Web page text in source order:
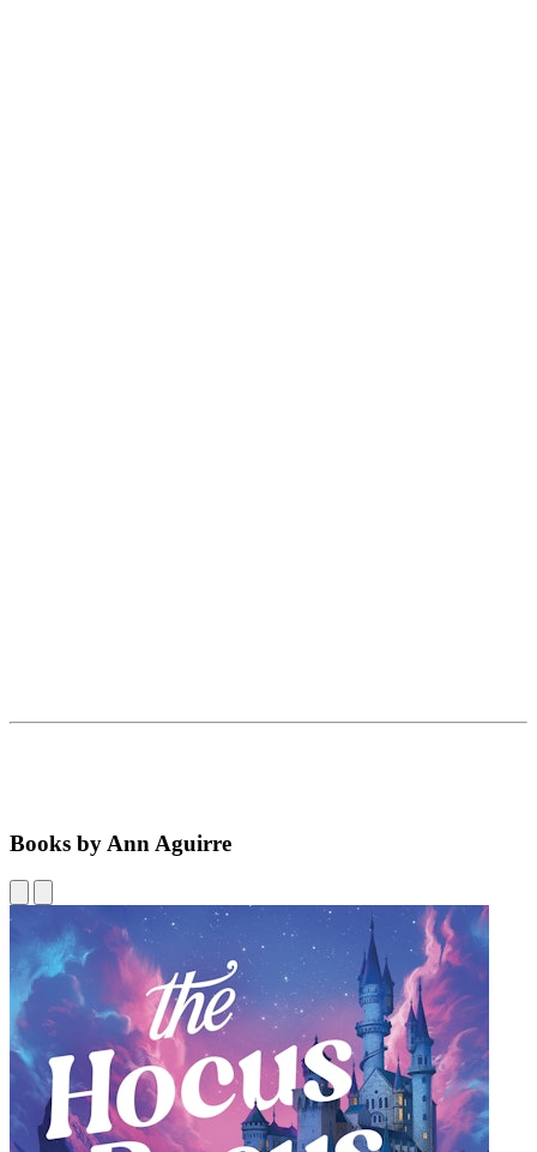
Books by Ann Aguirre